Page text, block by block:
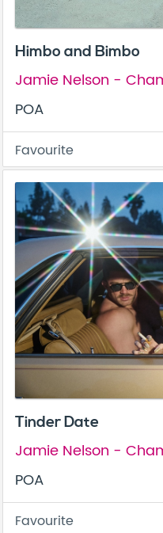
Himbo and Bimbo
Jamie Nelson -
POA
Favourite
Tinder Date
Jamie Nelson -
POA
Favourite